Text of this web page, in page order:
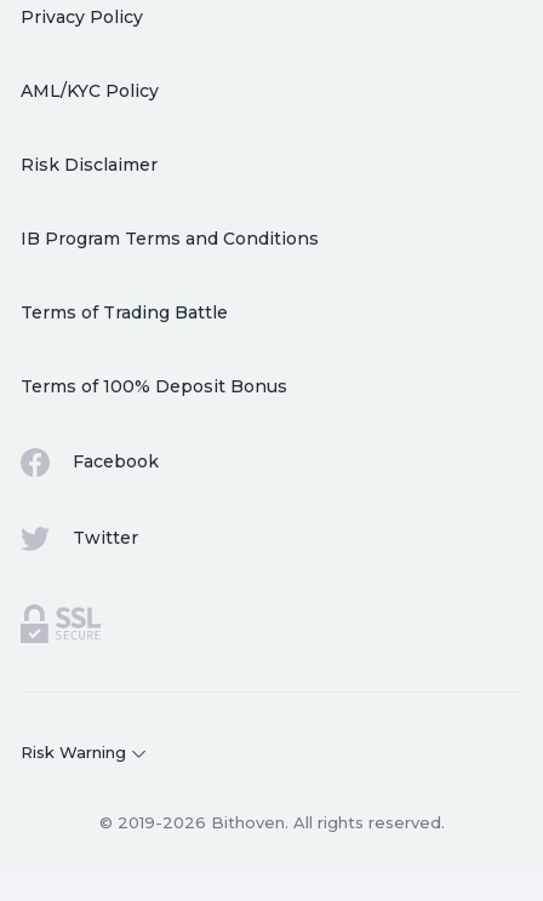
Privacy Policy
AML/KYC Policy
Risk Disclaimer
IB Program Terms and Conditions
Terms of Trading Battle
Terms of 100% Deposit Bonus
Facebook
Twitter
Risk Warning
© 2019-2026 Bithoven. All rights reserved.